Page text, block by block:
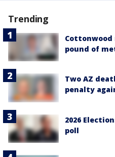
Trending
pound of
Two AZ
penalty
2026
poll